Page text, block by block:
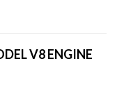
V8 ENGINE